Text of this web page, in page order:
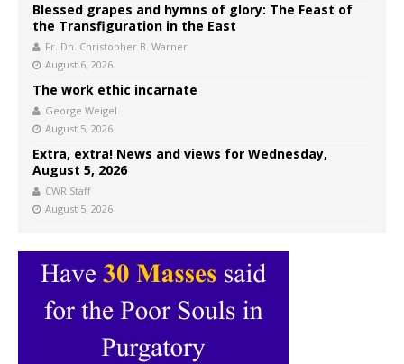
Blessed grapes and hymns of glory: The Feast of
the Transfiguration in the East
Fr. Dn. Christopher B. Warner
August 6, 2026
The work ethic incarnate
George Weigel
August 5, 2026
Extra, extra! News and views for Wednesday,
August 5, 2026
CWR Staff
August 5, 2026